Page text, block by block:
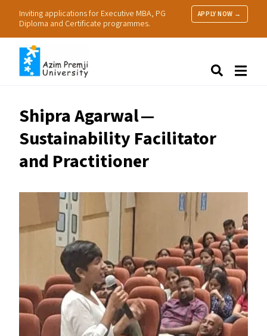
Inviting applications for Executive MBA, PG
Diploma and Certificate programmes.
APPLY NOW →
People
Resources
Shipra Agarwal —
Sustainability Facilitator
and Practitioner